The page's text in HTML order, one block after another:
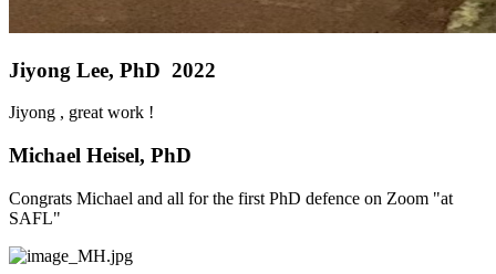
Jiyong Lee, PhD 2022
Jiyong , great work !
Michael Heisel, PhD
Congrats Michael and all for the first PhD defence on Zoom "at
SAFL"